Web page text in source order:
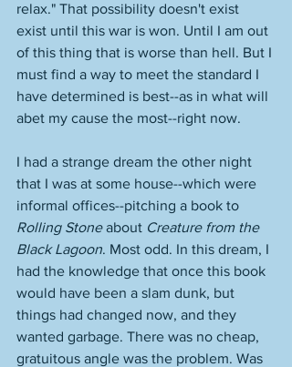
relax." That possibility doesn't exist
exist until this war is won. Until I am out
of this thing that is worse than hell. But I
must find a way to meet the standard I
have determined is best--as in what will
abet my cause the most--right now.
I had a strange dream the other night
that I was at some house--which were
informal offices--pitching a book to
Rolling Stone about Creature from the
Black Lagoon. Most odd. In this dream, I
had the knowledge that once this book
would have been a slam dunk, but
things had changed now, and they
wanted garbage. There was no cheap,
gratuitous angle was the problem. Was